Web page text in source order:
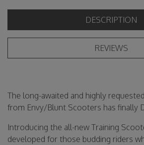
DESCRIPTION
REVIEWS
The long-awaited and highly
from Envy/Blunt Scooters has finally
Introducing the all-new Training
developed for those budding riders